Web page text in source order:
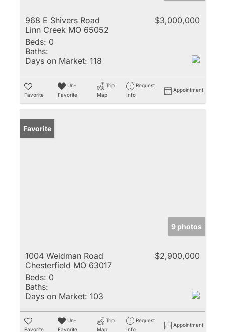
968 E Shivers Road
Linn Creek MO 65052
$3,000,000
Beds: 0
Baths:
Days on Market: 118
Favorite
Un-
Favorite
Trip
Map
Request
Info
Appointment
Favorite
9 photos
1004 Weidman Road
Chesterfield MO 63017
$2,900,000
Beds: 0
Baths:
Days on Market: 103
Favorite
Un-
Favorite
Trip
Map
Request
Info
Appointment